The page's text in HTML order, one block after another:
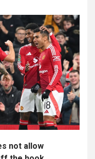
not allow